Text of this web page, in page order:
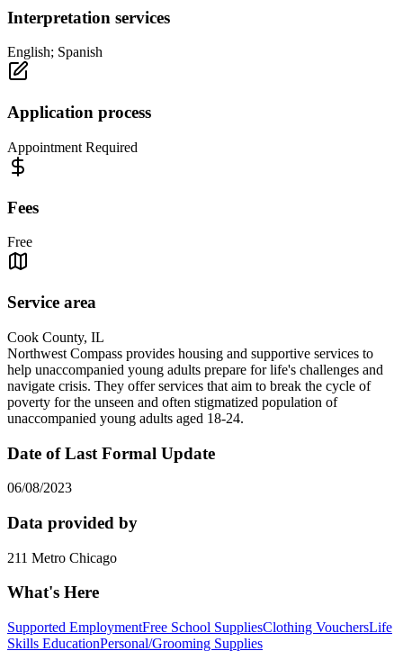
Interpretation services
English; Spanish
Application process
Appointment Required
Fees
Free
Service area
Cook County, IL
Northwest Compass provides housing and supportive services to
help unaccompanied young adults prepare for life's challenges and
navigate crisis. They offer services that aim to break the cycle of
poverty for the unseen and often stigmatized population of
unaccompanied young adults aged 18-24.
Date of Last Formal Update
06/08/2023
Data provided by
211 Metro Chicago
What's Here
Supported EmploymentFree School SuppliesClothing VouchersLife
Skills EducationPersonal/Grooming Supplies